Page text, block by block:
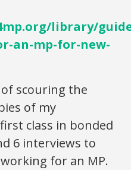
library/
an-mp-for-new-
scouring the
of my
class in bonded
6 interviews to
for an MP.